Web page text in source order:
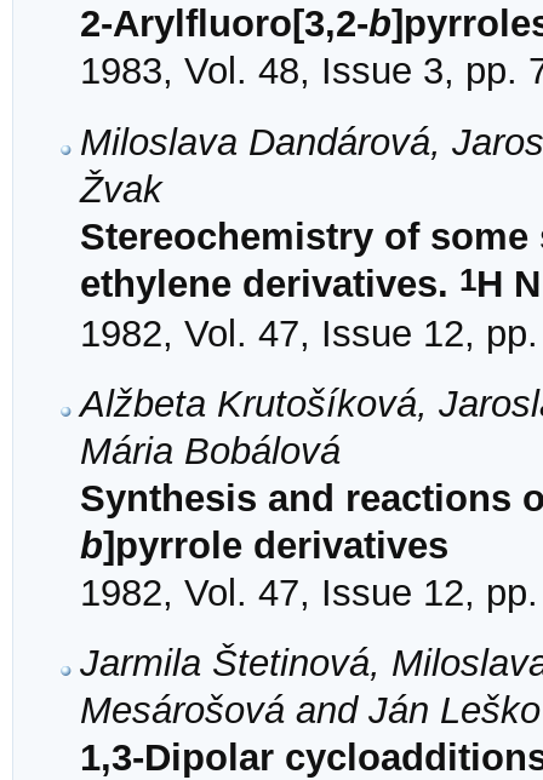
2-Arylfluoro[3,2-b
1983, Vol. 48, Issue 3, pp.
Miloslava Dandárová,
Žvak
Stereochemistry of
ethylene derivatives. 1H
1982, Vol. 47, Issue 12,
Alžbeta Krutošíková,
Mária Bobálová
Synthesis and reactions
b]pyrrole derivatives
1982, Vol. 47, Issue 12,
Jarmila Štetinová,
Mesárošová and Ján Leško
1,3-Dipolar